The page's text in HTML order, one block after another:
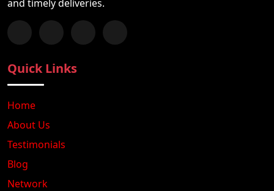
and timely deliveries.
Follow us on Facebook
Chat with us on WhatsApp
Follow us on Instagram
Subscribe to our YouTube Channel
Quick Links
Home
About Us
Testimonials
Blog
Network